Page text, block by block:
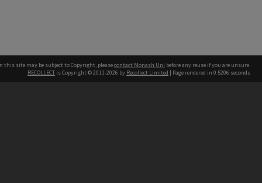
this site may be subject to Copyright, pleasecontact Monash Uni before any reuse if you are unsure.
RECOLLECT is Copyright © 2011-2026 by Recollect Limited | Page rendered in 0.5206 seconds